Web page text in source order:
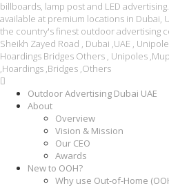
Outdoor Advertising Dubai UAE
About
Overview
Vision & Mission
Our CEO
Awards
New to OOH?
Why use Out-of-Home